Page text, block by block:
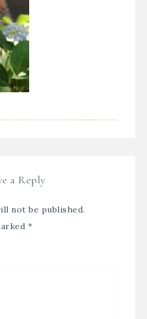
a Reply
not be published.
*